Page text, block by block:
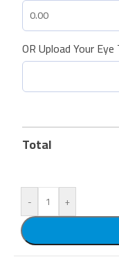
OR Upload Your
Total
-
+